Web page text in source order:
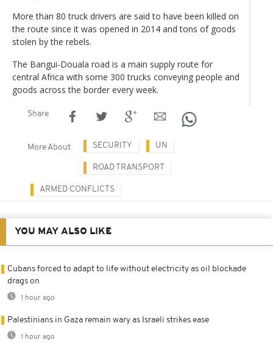
More than 80 truck drivers are said to have been killed on
the route since it was opened in 2014 and tons of goods
stolen by the rebels.
The Bangui-Douala road is a main supply route for
central Africa with some 300 trucks conveying people and
goods across the border every week.
Share
More About SECURITY UN
ROAD TRANSPORT
ARMED CONFLICTS
YOU MAY ALSO LIKE
Cubans forced to adapt to life without electricity as oil blockade
drags on
1 hour ago
Palestinians in Gaza remain wary as Israeli strikes ease
1 hour ago